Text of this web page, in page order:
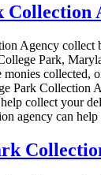
Collection
Agency collect
Park,
monies collected,
Park Collection
collect your
agency can